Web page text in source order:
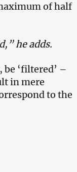
of half
he adds.
‘filtered’ –
in mere
to the